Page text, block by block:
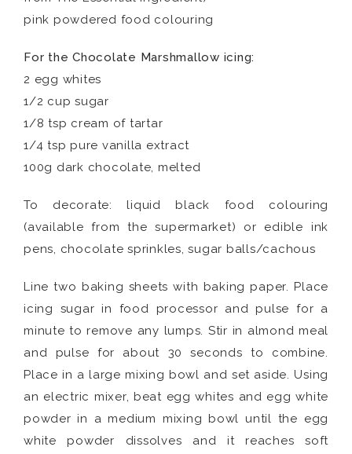
pink powdered food colouring
For the Chocolate Marshmallow icing:
2 egg whites
1/2 cup sugar
1/8 tsp cream of tartar
1/4 tsp pure vanilla extract
100g dark chocolate, melted
To decorate: liquid black food colouring
(available from the supermarket) or edible ink
pens, chocolate sprinkles, sugar balls/cachous
Line two baking sheets with baking paper. Place
icing sugar in food processor and pulse for a
minute to remove any lumps. Stir in almond meal
and pulse for about 30 seconds to combine.
Place in a large mixing bowl and set aside. Using
an electric mixer, beat egg whites and egg white
powder in a medium mixing bowl until the egg
white powder dissolves and it reaches soft